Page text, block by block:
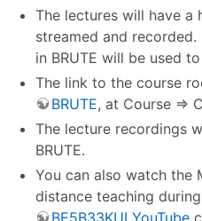
The lectures will have
streamed and recorded.
in BRUTE will be used
The link to the course
BRUTE, at Course ⇒
The lecture recordings
BRUTE.
You can also watch the
distance teaching
BE5B33KUI YouTube